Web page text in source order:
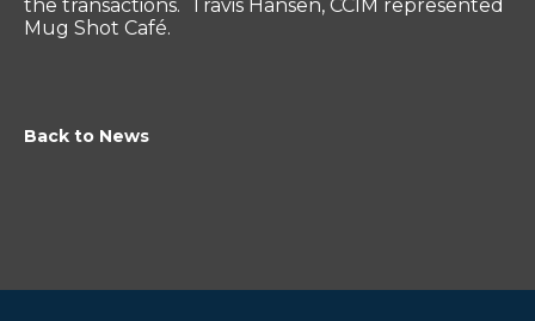
the transactions. Travis Hansen, CCIM represented
Mug Shot Café.
Back to News